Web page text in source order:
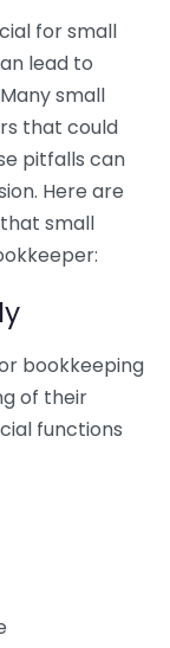
for small
lead to
small
that could
pitfalls can
Here are
small
bookkeeping
of their
functions